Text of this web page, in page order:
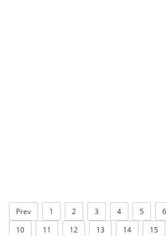
Prev 1 2 3 4 5 6
10
11 12 13 14 15